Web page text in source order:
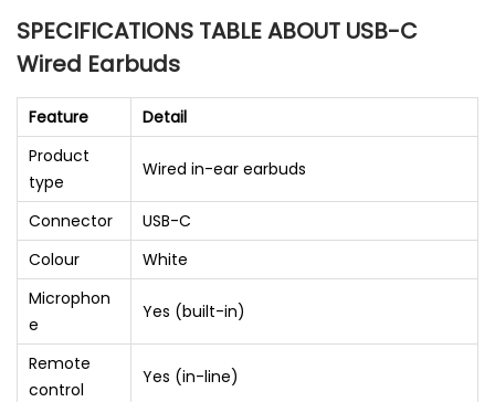
SPECIFICATIONS TABLE ABOUT USB-C
Wired Earbuds
Feature
Detail
Product
type
Wired in-ear earbuds
Connector
USB-C
Colour
White
Microphon
e
Yes (built-in)
Remote
control
Yes (in-line)